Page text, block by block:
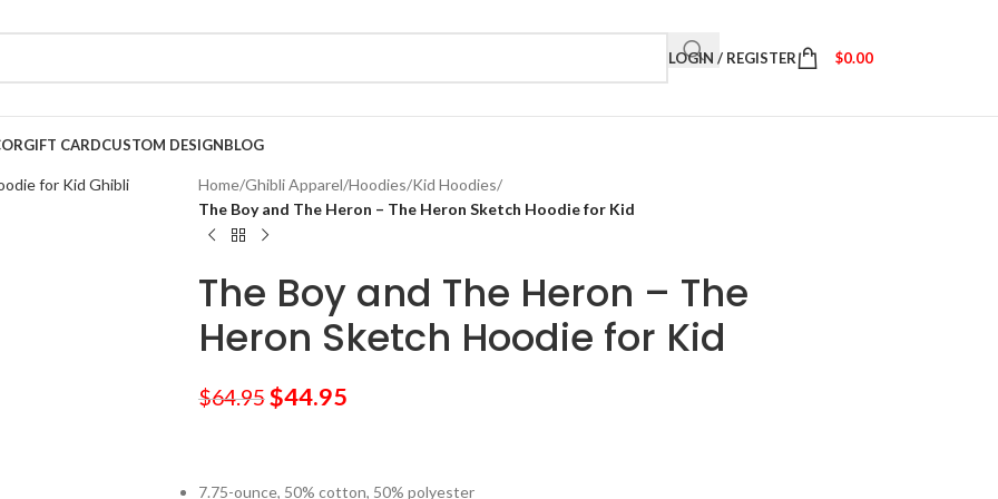
LOGIN / REGISTER $0.00
GIFT CARDCUSTOM DESIGNBLOG
Home/Ghibli Apparel/Hoodies/Kid Hoodies/
The Boy and The Heron – The Heron Sketch Hoodie for Kid
The Boy and The Heron – The
Heron Sketch Hoodie for Kid
$64.95$44.95
7.75-ounce, 50% cotton, 50% polyester